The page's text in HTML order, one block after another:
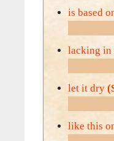
is based
lacking
let it dry
like this